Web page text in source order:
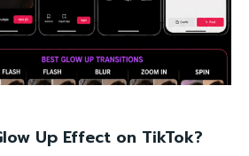
Up Effect on TikTok?